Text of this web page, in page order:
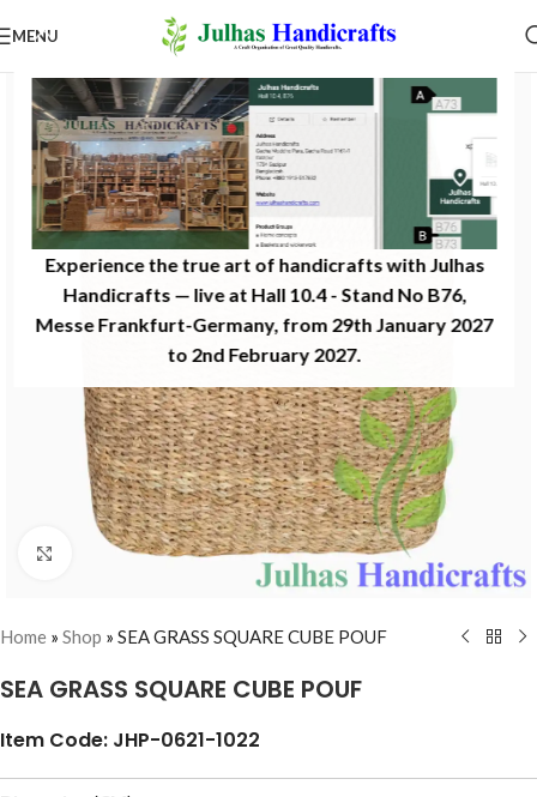
Experience the true art of handicrafts with Julhas
Handicrafts — live at Hall 10.4 - Stand No B76,
Messe Frankfurt-Germany, from 29th January 2027
to 2nd February 2027.​
MENU
Click to enlarge
Home » Shop » SEA GRASS SQUARE CUBE POUF
SEA GRASS SQUARE CUBE POUF
Item Code: JHP-0621-1022